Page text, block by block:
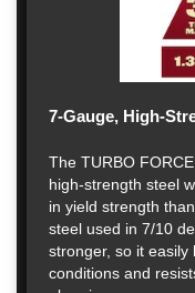
7-Gauge, High-
The TURBO
high-strength steel
in yield strength
steel used in 7/10
stronger, so it easily
conditions and